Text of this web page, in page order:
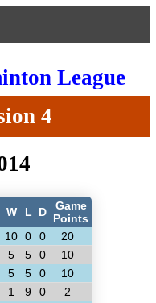
League
4
W L D
Game
Points
10 0 0
20
5 5 0
10
5 5 0
10
1 9 0
2